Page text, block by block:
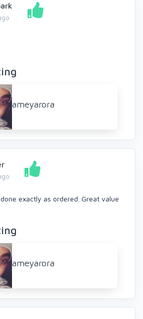
ameyarora
exactly as ordered. Great value
ameyarora